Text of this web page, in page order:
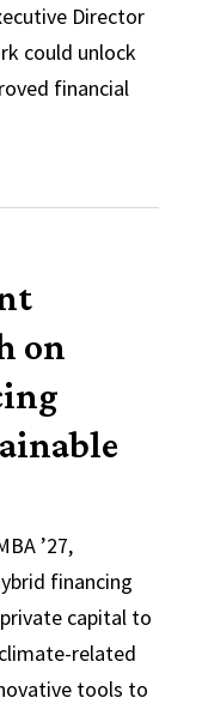
Director
could unlock
financial
Infrastructure
on
’27,
financing
capital to
related
tools to